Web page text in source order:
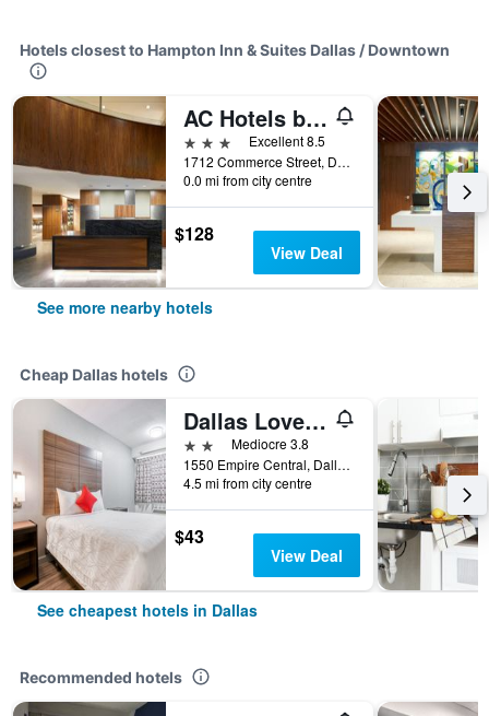
Hotels closest to Hampton Inn & Suites Dallas / Downtown
AC Hotels by Marriott Dallas Downtown
3 stars
Excellent 8.5
1712 Commerce Street, Dallas, TX, United States
0.0 mi from city centre
$128
View Deal
See more nearby hotels
Cheap Dallas hotels
Dallas Love Field Inn
2 starsMediocre 3.8
1550 Empire Central, Dallas, TX, United States
4.5 mi from city centre
$43
View Deal
See cheapest hotels in Dallas
Recommended hotels